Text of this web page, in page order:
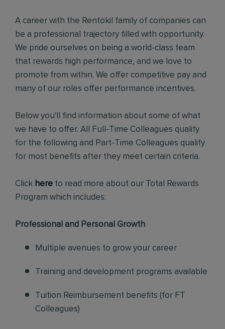
A career with the Rentokil family of companies can
be a professional trajectory filled with opportunity.
We pride ourselves on being a world-class team
that rewards high performance, and we love to
promote from within. We offer competitive pay and
many of our roles offer performance incentives.
Below you'll find information about some of what
we have to offer. All Full-Time Colleagues qualify
for the following and Part-Time Colleagues qualify
for most benefits after they meet certain criteria.
Click here to read more about our Total Rewards
Program which includes:
Professional and Personal Growth
Multiple avenues to grow your career
Training and development programs available
Tuition Reimbursement benefits (for FT
Colleagues)